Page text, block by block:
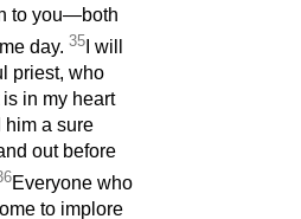
to you—both
day. 35 I will
priest, who
in my heart
him a sure
out before
Everyone who
to implore